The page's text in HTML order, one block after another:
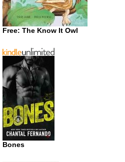
Free: The Know It Owl
Bones